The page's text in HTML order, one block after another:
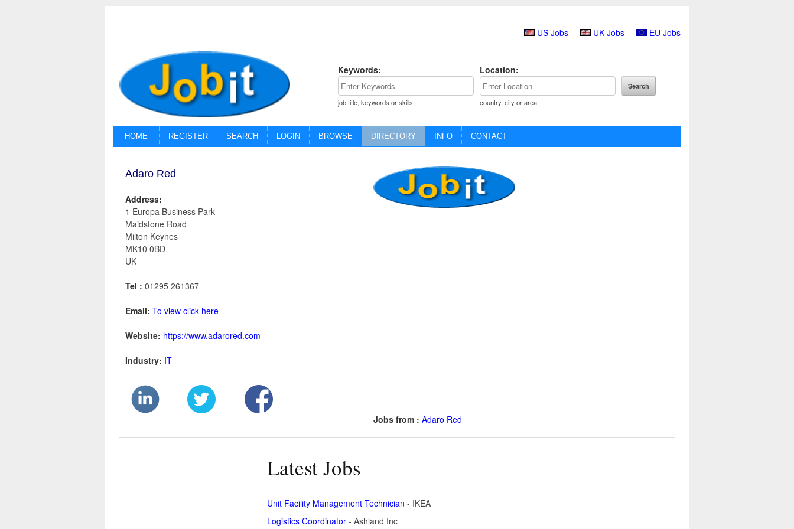
US Jobs UK Jobs EU Jobs
Keywords:
job title, keywords or skills
Location:
country, city or area
HOME REGISTER SEARCH LOGIN BROWSE DIRECTORY INFO CONTACT
Adaro Red
Address:
1 Europa Business Park
Maidstone Road
Milton Keynes
MK10 0BD
UK
Tel : 01295 261367
Email: To view click here
Website: https://www.adarored.com
Industry: IT
Jobs from : Adaro Red
Latest Jobs
Unit Facility Management Technician - IKEA
Logistics Coordinator - Ashland Inc